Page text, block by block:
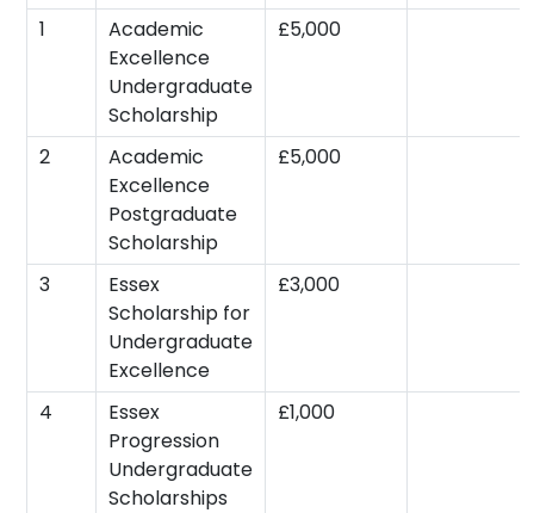
1
Academic
Excellence
Undergraduate
Scholarship
£5,000
2
Academic
Excellence
Postgraduate
Scholarship
£5,000
3
Essex
Scholarship for
Undergraduate
Excellence
£3,000
4
Essex
Progression
Undergraduate
Scholarships
£1,000